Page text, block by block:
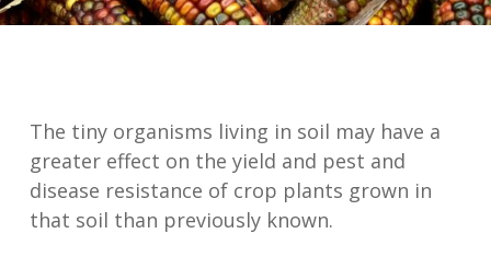
The tiny organisms living in soil may have a
greater effect on the yield and pest and
disease resistance of crop plants grown in
that soil than previously known.